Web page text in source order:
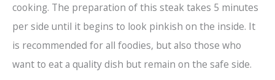
cooking. The preparation of this steak takes 5 minutes
per side until it begins to look pinkish on the inside. It
is recommended for all foodies, but also those who
want to eat a quality dish but remain on the safe side.